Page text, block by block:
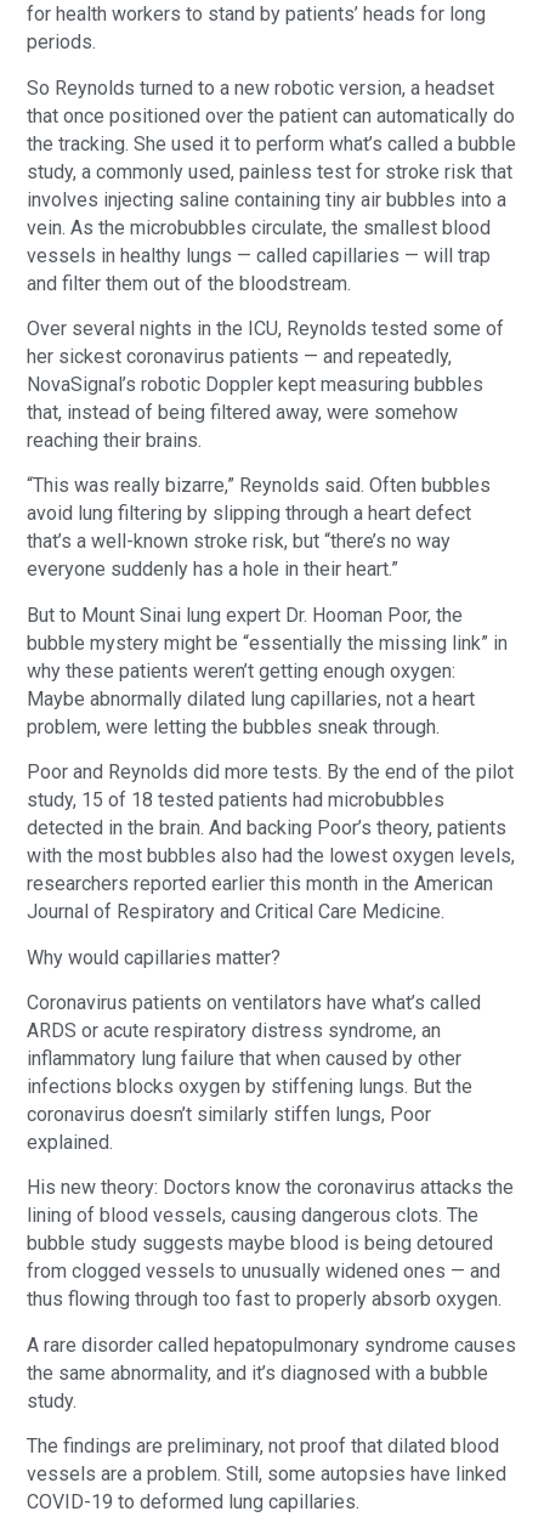
for health workers to stand by patients’ heads for long
periods.
So Reynolds turned to a new robotic version, a headset
that once positioned over the patient can automatically do
the tracking. She used it to perform what’s called a bubble
study, a commonly used, painless test for stroke risk that
involves injecting saline containing tiny air bubbles into a
vein. As the microbubbles circulate, the smallest blood
vessels in healthy lungs — called capillaries — will trap
and filter them out of the bloodstream.
Over several nights in the ICU, Reynolds tested some of
her sickest coronavirus patients — and repeatedly,
NovaSignal’s robotic Doppler kept measuring bubbles
that, instead of being filtered away, were somehow
reaching their brains.
“This was really bizarre,” Reynolds said. Often bubbles
avoid lung filtering by slipping through a heart defect
that’s a well-known stroke risk, but “there’s no way
everyone suddenly has a hole in their heart.”
But to Mount Sinai lung expert Dr. Hooman Poor, the
bubble mystery might be “essentially the missing link” in
why these patients weren’t getting enough oxygen:
Maybe abnormally dilated lung capillaries, not a heart
problem, were letting the bubbles sneak through.
Poor and Reynolds did more tests. By the end of the pilot
study, 15 of 18 tested patients had microbubbles
detected in the brain. And backing Poor’s theory, patients
with the most bubbles also had the lowest oxygen levels,
researchers reported earlier this month in the American
Journal of Respiratory and Critical Care Medicine.
Why would capillaries matter?
Coronavirus patients on ventilators have what’s called
ARDS or acute respiratory distress syndrome, an
inflammatory lung failure that when caused by other
infections blocks oxygen by stiffening lungs. But the
coronavirus doesn’t similarly stiffen lungs, Poor
explained.
His new theory: Doctors know the coronavirus attacks the
lining of blood vessels, causing dangerous clots. The
bubble study suggests maybe blood is being detoured
from clogged vessels to unusually widened ones — and
thus flowing through too fast to properly absorb oxygen.
A rare disorder called hepatopulmonary syndrome causes
the same abnormality, and it’s diagnosed with a bubble
study.
The findings are preliminary, not proof that dilated blood
vessels are a problem. Still, some autopsies have linked
COVID-19 to deformed lung capillaries.